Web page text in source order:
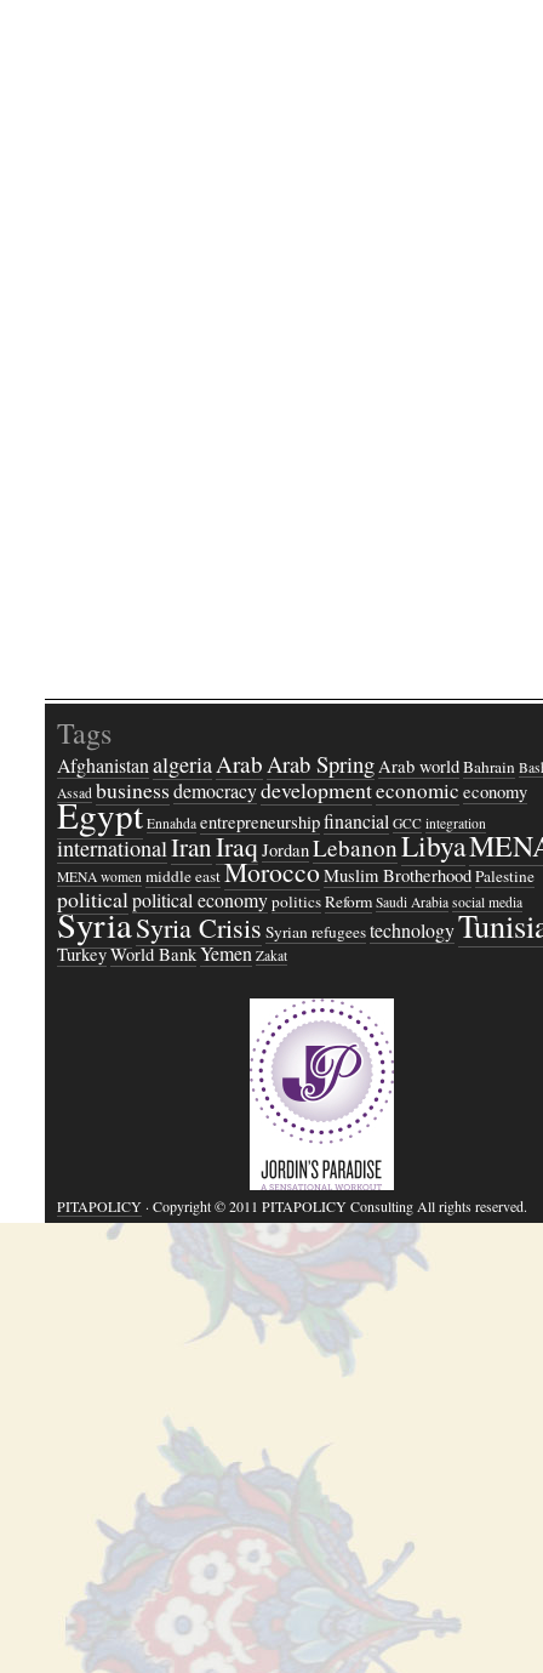
Tags
AfghanistanalgeriaArabArab SpringArab worldBahrain
Assad businessdemocracydevelopmenteconomic economy
Egypt Ennahda entrepreneurshipfinancial GCC integration
internationalIranIraqJordanLebanonLibya
MENA women middle eastMoroccoMuslim BrotherhoodPalestine
politicalpolitical economypoliticsReform Saudi Arabia social media
SyriaSyria Crisis Syrian refugeestechnology
TurkeyWorld BankYemen Zakat
PITAPOLICY· Copyright © 2011 PITAPOLICY Consulting All rights reserved.